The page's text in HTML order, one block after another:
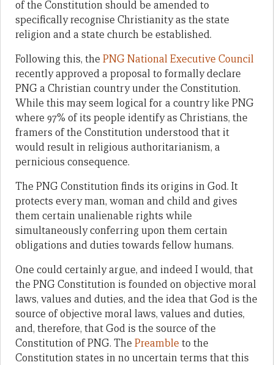
of the Constitution should be amended to
specifically recognise Christianity as the state
religion and a state church be established.
Following this, the PNG National Executive Council
recently approved a proposal to formally declare
PNG a Christian country under the Constitution.
While this may seem logical for a country like PNG
where 97% of its people identify as Christians, the
framers of the Constitution understood that it
would result in religious authoritarianism, a
pernicious consequence.
The PNG Constitution finds its origins in God. It
protects every man, woman and child and gives
them certain unalienable rights while
simultaneously conferring upon them certain
obligations and duties towards fellow humans.
One could certainly argue, and indeed I would, that
the PNG Constitution is founded on objective moral
laws, values and duties, and the idea that God is the
source of objective moral laws, values and duties,
and, therefore, that God is the source of the
Constitution of PNG. The Preamble to the
Constitution states in no uncertain terms that this